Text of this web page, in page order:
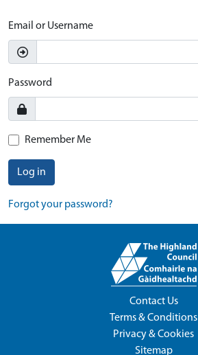
Email or Username
Password
Remember Me
Log in
Forgot your password?
Contact Us
Terms & Conditions
Privacy & Cookies
Sitemap